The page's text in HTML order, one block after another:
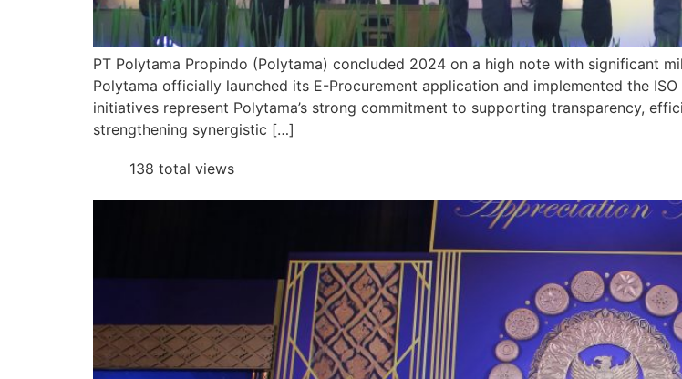
PT Polytama Propindo (Polytama) concluded 2024 on a high note with significant
Polytama officially launched its E-Procurement application and implemented the
initiatives represent Polytama’s strong commitment to supporting transparency,
strengthening synergistic […]
138 total views